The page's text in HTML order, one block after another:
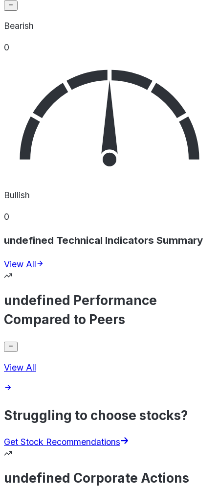
Bearish
0
Bullish
0
undefined Technical Indicators Summary
View All
undefined Performance
Compared to Peers
View All
Struggling to choose stocks?
Get Stock Recommendations
undefined Corporate Actions